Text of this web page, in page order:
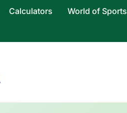
Calculators World of Sports